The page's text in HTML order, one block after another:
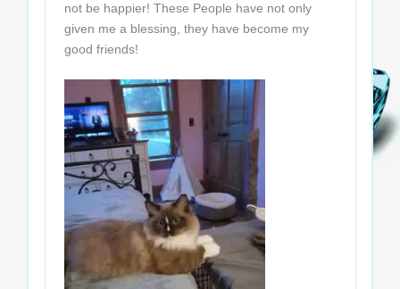
not be happier! These People have not only
given me a blessing, they have become my
good friends!